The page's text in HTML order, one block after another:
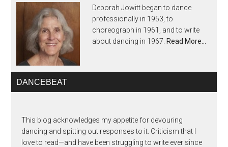
Deborah Jowitt began to dance
professionally in 1953, to
choreograph in 1961, and to write
about dancing in 1967. Read More…
DANCEBEAT
This blog acknowledges my appetite for devouring
dancing and spitting out responses to it. Criticism that I
love to read—and have been struggling to write ever since